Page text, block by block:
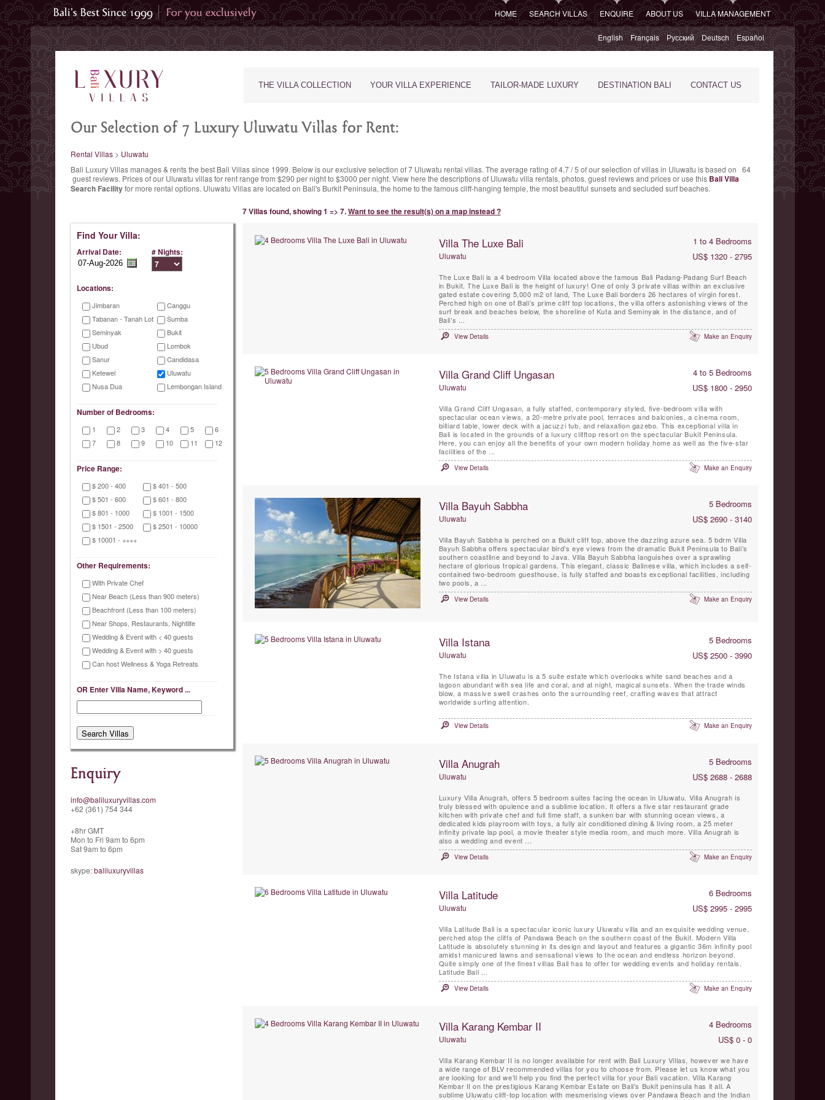
HOME SEARCH VILLAS ENQUIRE ABOUT US VILLA MANAGEMENT
English Français Русский Deutsch Español
THE VILLA COLLECTION YOUR VILLA EXPERIENCE TAILOR-MADE LUXURY DESTINATION BALI CONTACT US
Our Selection of 7 Luxury Uluwatu Villas for Rent:
Rental Villas> Uluwatu
Bali Luxury Villas manages & rents the best Bali Villas since 1999. Below is our exclusive selection of 7 Uluwatu rental villas. The average rating of4.7/5 of our selection of villas in Uluwatu is based on 64
guest reviews. Prices of our Uluwatu villas for rent range from $290 per nightto $3000 per night. View here the descriptions of Uluwatu villa rentals, photos, guest reviews and prices or use this Bali Villa
Search Facilityfor more rental options. Uluwatu Villas are located on Bali's Burkit Peninsula, the home to the famous cliff-hanging temple, the most beautiful sunsets and secluded surf beaches.
Find Your Villa:
Arrival Date: # Nights:
Locations:
Jimbaran
Canggu
Tabanan - Tanah Lot
Sumba
Seminyak
Bukit
Ubud
Lombok
Sanur
Candidasa
Ketewel
Uluwatu
Nusa Dua
Lembongan Island
Number of Bedrooms:
1 2 3 4 5
6
7
8 9 10 11 12
Price Range:
$ 200 - 400
$ 401 - 500
$ 501 - 600
$ 601 - 800
$ 801 - 1000
$ 1001 - 1500
$ 1501 - 2500
$ 2501 - 10000
$ 10001 - ++++
Other Requirements:
With Private Chef
Near Beach (Less than 900 meters)
Beachfront (Less than 100 meters)
Near Shops, Restaurants, Nightlife
Wedding & Event with < 40 guests
Wedding & Event with > 40 guests
Can host Wellness & Yoga Retreats
OR Enter Villa Name, Keyword ...
Enquiry
info@baliluxuryvillas.com
+62 (361) 754 344
+8hr GMT
Mon to Fri 9am to 6pm
Sat 9am to 6pm
skype: baliluxuryvillas
7 Villas found, showing 1 => 7.Want to see the result(s) on a map instead ?
Villa The Luxe Bali 1 to 4 Bedrooms
Uluwatu US$ 1320 - 2795
The Luxe Bali is a 4 bedroom Villa located above the famous Bali Padang-Padang Surf Beach
in Bukit. The Luxe Bali is the height of luxury! One of only 3 private villas within an exclusive
gated estate covering 5,000 m2 of land, The Luxe Bali borders 26 hectares of virgin forest.
Perched high on one of Bali’s prime cliff top locations, the villa offers astonishing views of the
surf break and beaches below, the shoreline of Kuta and Seminyak in the distance, and of
Bali’s ...
View Details Make an Enquiry
Villa Grand Cliff Ungasan 4 to 5 Bedrooms
Uluwatu US$ 1800 - 2950
Villa Grand Cliff Ungasan, a fully staffed, contemporary styled, five-bedroom villa with
spectacular ocean views, a 20-metre private pool, terraces and balconies, a cinema room,
billiard table, lower deck with a jacuzzi tub, and relaxation gazebo. This exceptional villa in
Bali is located in the grounds of a luxury clifftop resort on the spectacular Bukit Peninsula.
Here, you can enjoy all the benefits of your own modern holiday home as well as the five-star
facilities of the ...
View Details Make an Enquiry
Villa Bayuh Sabbha 5 Bedrooms
Uluwatu US$ 2690 - 3140
Villa Bayuh Sabbha is perched on a Bukit cliff top, above the dazzling azure sea. 5 bdrm Villa
Bayuh Sabbha offers spectacular bird’s eye views from the dramatic Bukit Peninsula to Bali’s
southern coastline and beyond to Java. Villa Bayuh Sabbha languishes over a sprawling
hectare of glorious tropical gardens. This elegant, classic Balinese villa, which includes a self-
contained two-bedroom guesthouse, is fully staffed and boasts exceptional facilities, including
two pools, a ...
View Details Make an Enquiry
Villa Istana 5 Bedrooms
Uluwatu US$ 2500 - 3990
The Istana villa in Uluwatu is a 5 suite estate which overlooks white sand beaches and a
lagoon abundant with sea life and coral, and at night, magical sunsets. When the trade winds
blow, a massive swell crashes onto the surrounding reef, crafting waves that attract
worldwide surfing attention.
View Details Make an Enquiry
Villa Anugrah 5 Bedrooms
Uluwatu US$ 2688 - 2688
Luxury Villa Anugrah, offers 5 bedroom suites facing the ocean in Uluwatu. Villa Anugrah is
truly blessed with opulence and a sublime location. It offers a five star restaurant grade
kitchen with private chef and full time staff, a sunken bar with stunning ocean views, a
dedicated kids playroom with toys, a fully air conditioned dining & living room, a 25 meter
infinity private lap pool, a movie theater style media room, and much more. Villa Anugrah is
also a wedding and event ...
View Details Make an Enquiry
Villa Latitude 6 Bedrooms
Uluwatu US$ 2995 - 2995
Villa Latitude Bali is a spectacular iconic luxury Uluwatu villa and an exquisite wedding venue,
perched atop the cliffs of Pandawa Beach on the southern coast of the Bukit. Modern Villa
Latitude is absolutely stunning in its design and layout and features a gigantic 36m infinity pool
amidst manicured lawns and sensational views to the ocean and endless horizon beyond.
Quite simply one of the finest villas Bali has to offer for wedding events and holiday rentals.
Latitude Bali ...
View Details Make an Enquiry
Villa Karang Kembar II 4 Bedrooms
Uluwatu US$ 0 - 0
Villa Karang Kembar II is no longer available for rent with Bali Luxury Villas, however we have
a wide range of BLV recommended villas for you to choose from. Please let us know what you
are looking for and we’ll help you find the perfect villa for your Bali vacation. Villa Karang
Kembar II on the prestigious Karang Kembar Estate on Bali's Bukit peninsula has it all. A
sublime Uluwatu cliff-top location with mesmerising views over Pandawa Beach and the Indian